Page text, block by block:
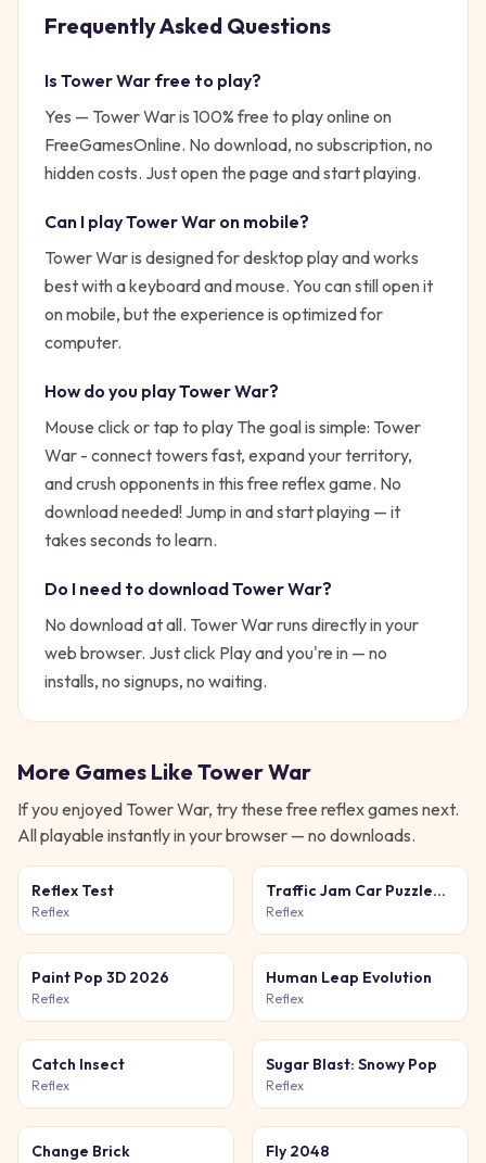
Frequently Asked Questions
Is Tower War free to play?
Yes — Tower Waris 100% free to play online on
FreeGamesOnline. No download, no subscription, no
hidden costs. Just open the page and start playing.
Can I playTower War on mobile?
Tower War is designed for desktop play and works
best with a keyboard and mouse. You can still open it
on mobile, but the experience is optimized for
computer.
How do you playTower War?
Mouse click or tap to play The goal is simple: Tower
War - connect towers fast, expand your territory,
and crush opponents in this free reflex game. No
download needed! Jump in and start playing — it
takes seconds to learn.
Do I need to downloadTower War?
No download at all. Tower Warruns directly in your
web browser. Just click Play and you're in — no
installs, no signups, no waiting.
More Games Like Tower War
If you enjoyed Tower War, try these free reflexgames next.
All playable instantly in your browser — no downloads.
Reflex Test
Reflex
Traffic Jam Car Puzzle
Game
Reflex
Paint Pop 3D 2026
Reflex
Human Leap Evolution
Reflex
Catch Insect
Reflex
Sugar Blast: Snowy Pop
Reflex
Change Brick Fly 2048